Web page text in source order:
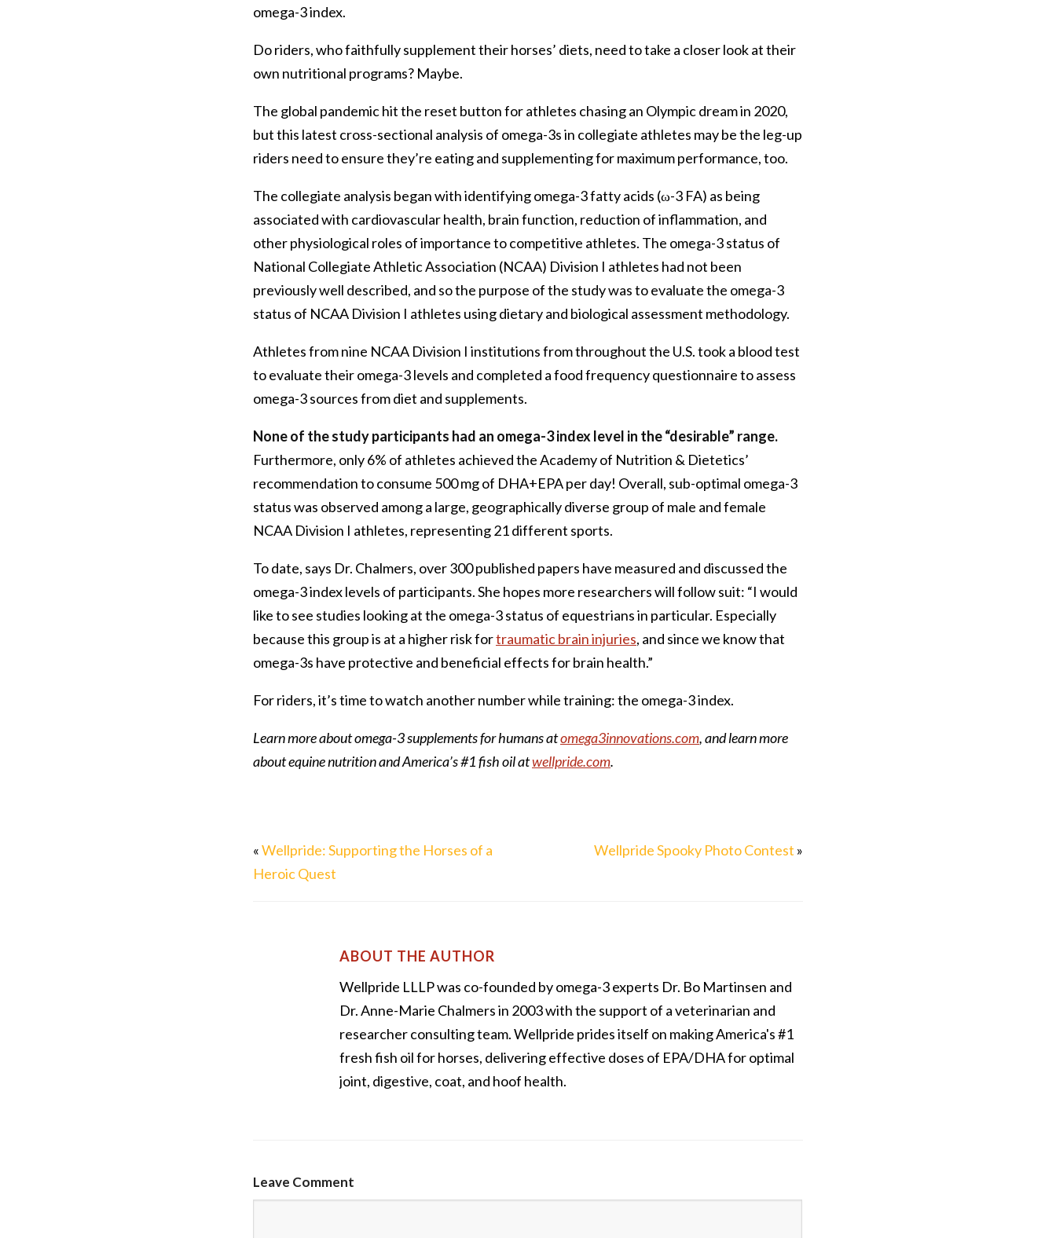
omega-3 index.
Do riders, who faithfully supplement their horses’ diets, need to take a closer look at their
own nutritional programs? Maybe.
The global pandemic hit the reset button for athletes chasing an Olympic dream in 2020,
but this latest cross-sectional analysis of omega-3s in collegiate athletes may be the leg-up
riders need to ensure they’re eating and supplementing for maximum performance, too.
The collegiate analysis began with identifying omega-3 fatty acids (ω-3 FA) as being
associated with cardiovascular health, brain function, reduction of inflammation, and
other physiological roles of importance to competitive athletes. The omega-3 status of
National Collegiate Athletic Association (NCAA) Division I athletes had not been
previously well described, and so the purpose of the study was to evaluate the omega-3
status of NCAA Division I athletes using dietary and biological assessment methodology.
Athletes from nine NCAA Division I institutions from throughout the U.S. took a blood test
to evaluate their omega-3 levels and completed a food frequency questionnaire to assess
omega-3 sources from diet and supplements.
None of the study participants had an omega-3 index level in the “desirable” range.
Furthermore, only 6% of athletes achieved the Academy of Nutrition & Dietetics’
recommendation to consume 500 mg of DHA+EPA per day! Overall, sub-optimal omega-3
status was observed among a large, geographically diverse group of male and female
NCAA Division I athletes, representing 21 different sports.
To date, says Dr. Chalmers, over 300 published papers have measured and discussed the
omega-3 index levels of participants. She hopes more researchers will follow suit: “I would
like to see studies looking at the omega-3 status of equestrians in particular. Especially
because this group is at a higher risk fortraumatic brain injuries, and since we know that
omega-3s have protective and beneficial effects for brain health.”
For riders, it’s time to watch another number while training: the omega-3 index.
Learn more about omega-3 supplements for humans atomega3innovations.com, and learn more
about equine nutrition and America’s #1 fish oil atwellpride.com.
«Wellpride: Supporting the Horses of a
Heroic Quest
Wellpride Spooky Photo Contest »
ABOUT THE AUTHOR
Wellpride LLLP was co-founded by omega-3 experts Dr. Bo Martinsen and
Dr. Anne-Marie Chalmers in 2003 with the support of a veterinarian and
researcher consulting team. Wellpride prides itself on making America's #1
fresh fish oil for horses, delivering effective doses of EPA/DHA for optimal
joint, digestive, coat, and hoof health.
Leave Comment